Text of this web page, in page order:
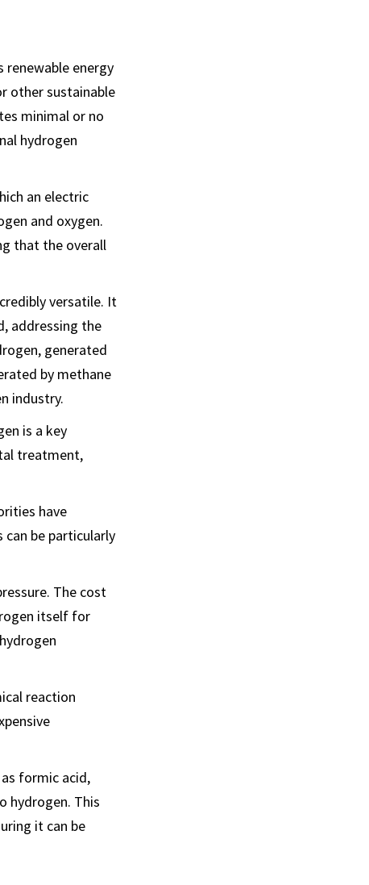
renewable energy
other sustainable
minimal or no
hydrogen
an electric
and oxygen.
that the overall
versatile. It
addressing the
generated
by methane
industry.
is a key
treatment,
have
be particularly
The cost
itself for
reaction
formic acid,
hydrogen. This
it can be